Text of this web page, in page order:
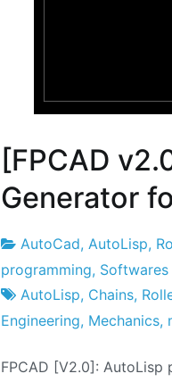
[FPCAD
Generator
Project
Factory
25
the
July
2021
AutoCad, AutoLisp,
programming, Softwares
AutoLisp, Chains,
Engineering, Mechanics,
FPCAD [V2.0]: